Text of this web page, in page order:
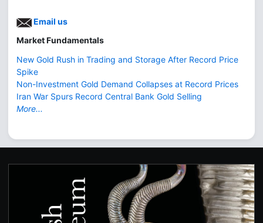
Email us
Market Fundamentals
New Gold Rush in Trading and Storage After Record Price
Spike
Non-Investment Gold Demand Collapses at Record Prices
Iran War Spurs Record Central Bank Gold Selling
More...